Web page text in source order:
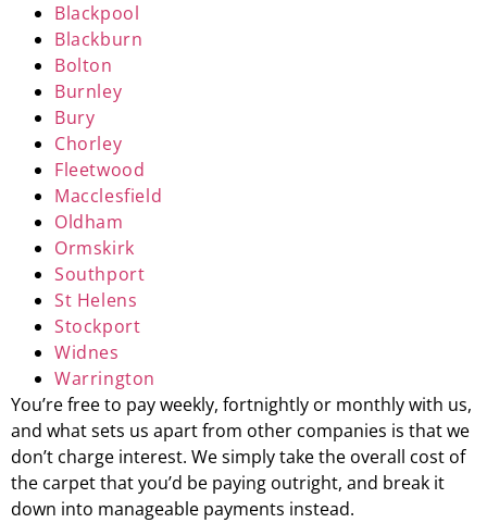
Blackpool
Blackburn
Bolton
Burnley
Bury
Chorley
Fleetwood
Macclesfield
Oldham
Ormskirk
Southport
St Helens
Stockport
Widnes
Warrington
You’re free to pay weekly, fortnightly or monthly with us,
and what sets us apart from other companies is that we
don’t charge interest. We simply take the overall cost of
the carpet that you’d be paying outright, and break it
down into manageable payments instead.